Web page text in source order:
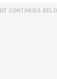
CONTINUES